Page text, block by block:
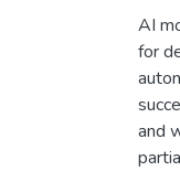
AI
for
and